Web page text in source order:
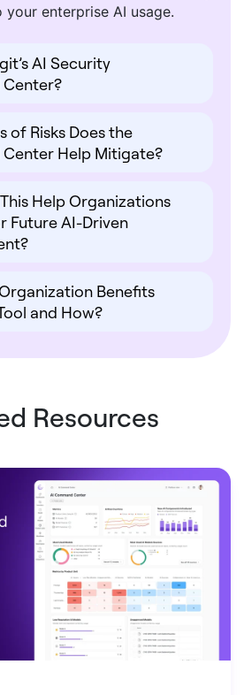
enterprise AI usage.
AI Security
of Risks Does the
Help Mitigate?
Help Organizations
Future AI-Driven
Benefits
and How?
Resources